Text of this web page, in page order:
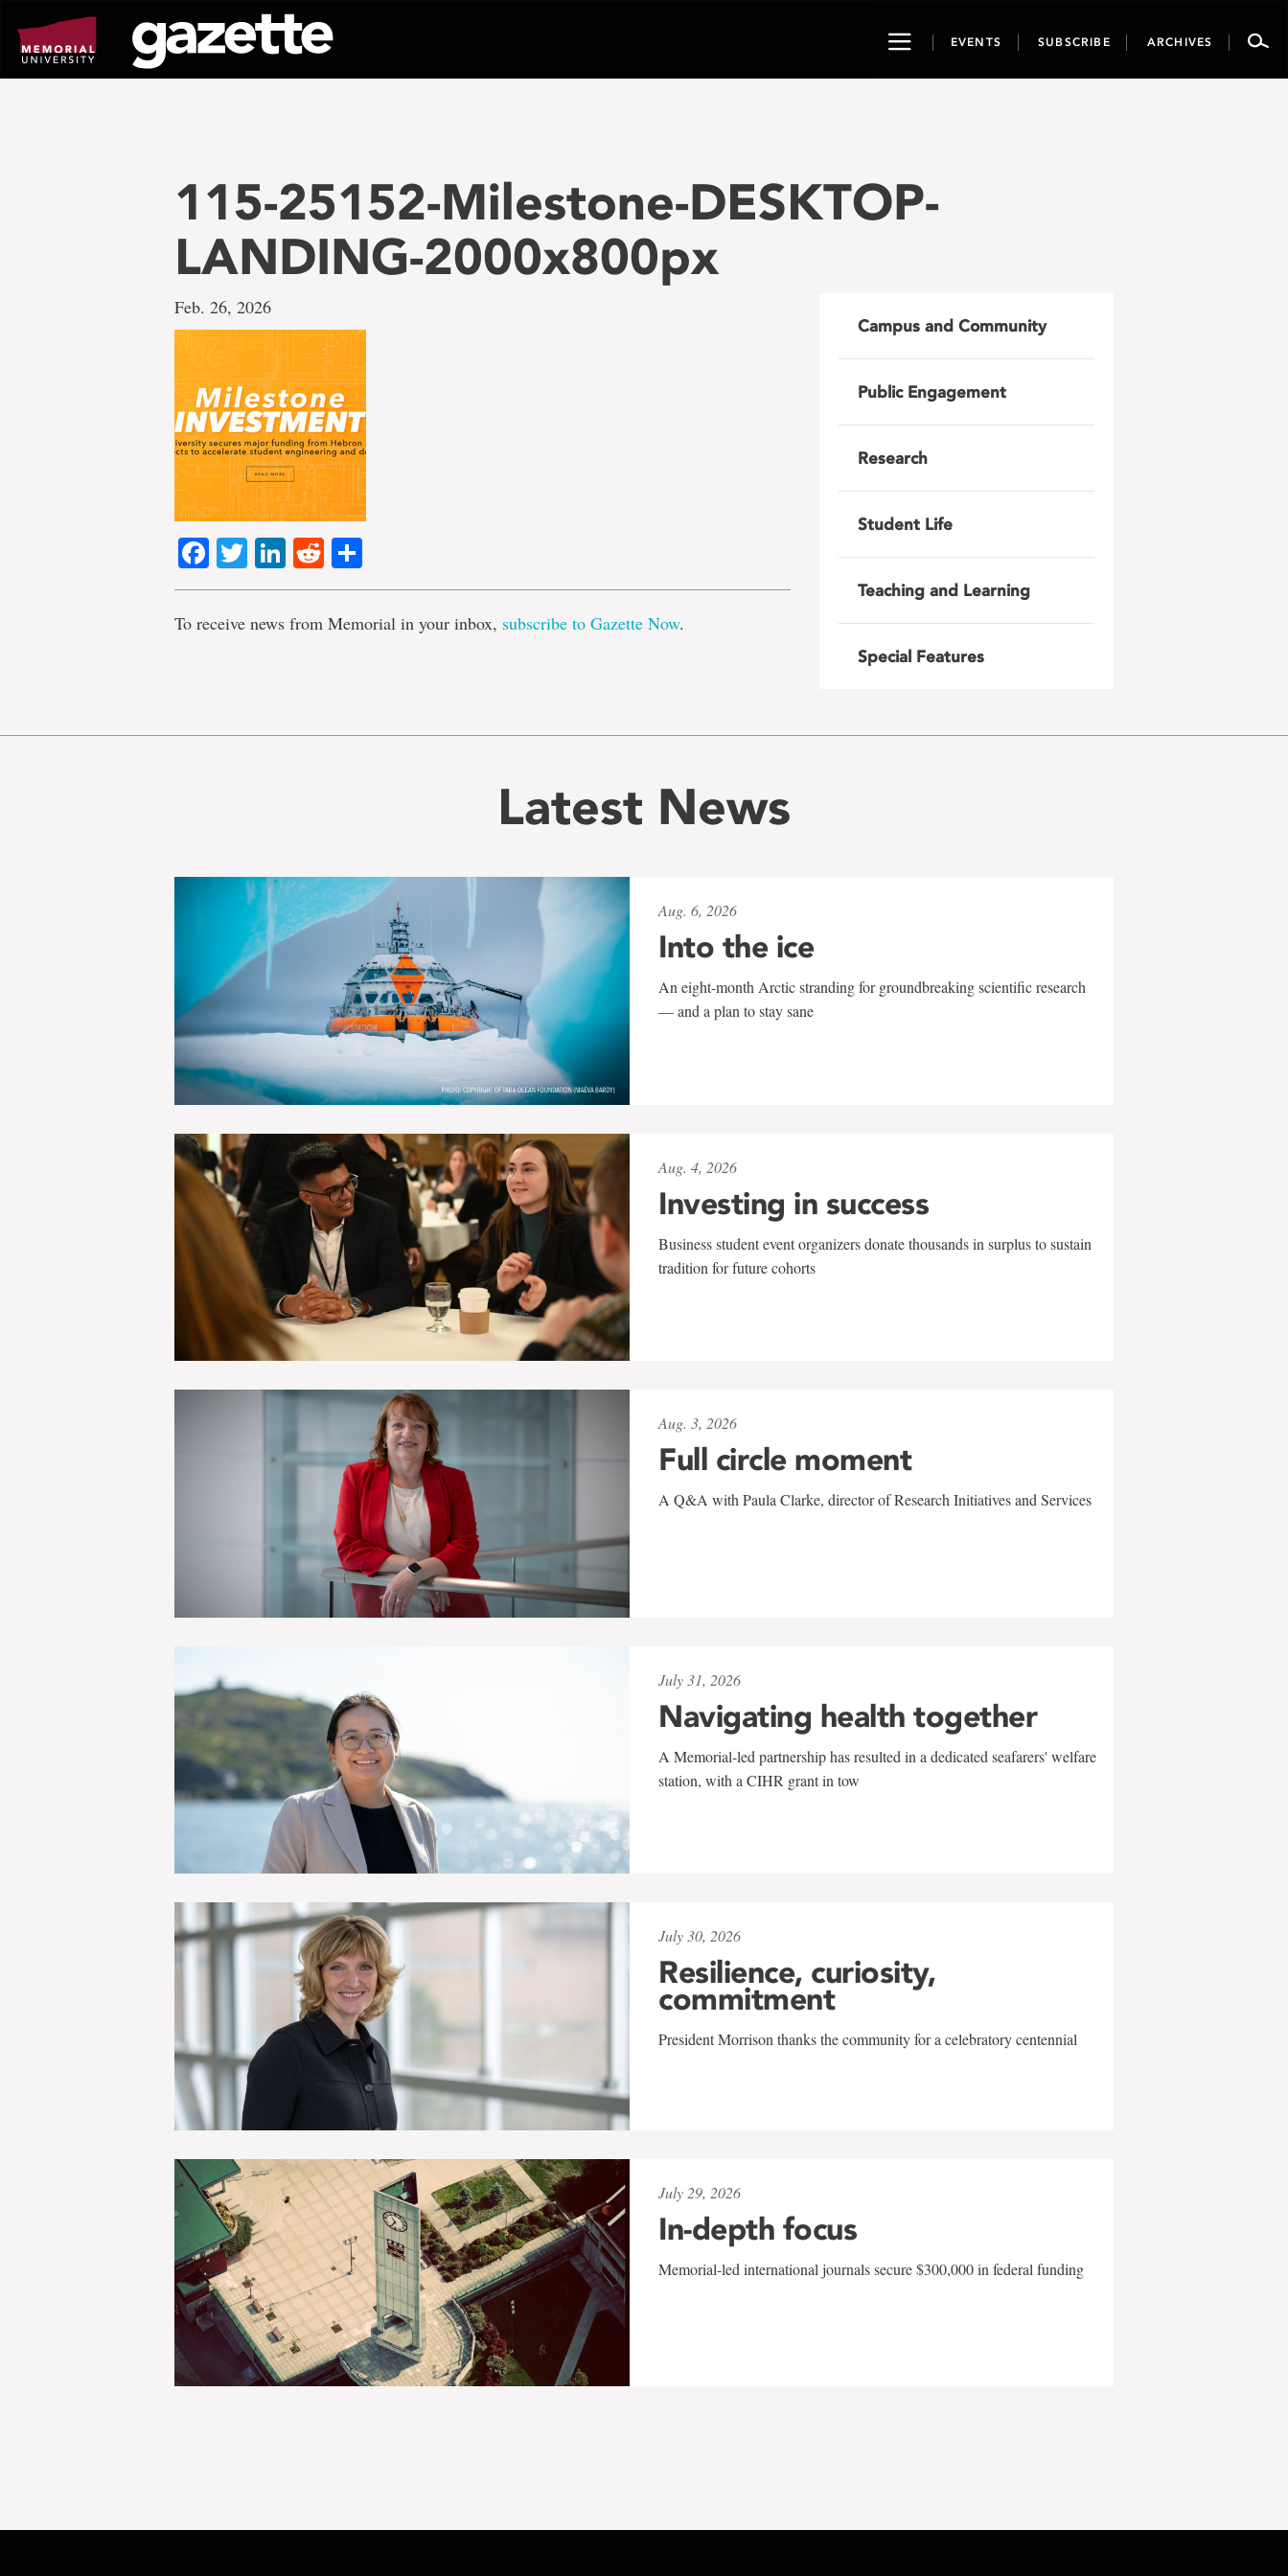
page
content
ToggleEVENTS SUBSCRIBE ARCHIVES
115-25152-Milestone-DESKTOP-
LANDING-2000x800px
Feb. 26, 2026
Facebook
TwitterLinkedIn
Reddit
To receive news from Memorial in your inbox, subscribe to Gazette Now.
Campus and Community
Public Engagement
Research
Student Life
Teaching and Learning
Special Features
Latest News
Aug. 6, 2026
Into the ice
An eight-month Arctic stranding for groundbreaking scientific research
— and a plan to stay sane
Aug. 4, 2026
Investing in success
Business student event organizers donate thousands in surplus to sustain
tradition for future cohorts
Aug. 3, 2026
Full circle moment
A Q&A with Paula Clarke, director of Research Initiatives and Services
July 31, 2026
Navigating health together
A Memorial-led partnership has resulted in a dedicated seafarers' welfare
station, with a CIHR grant in tow
July 30, 2026
Resilience, curiosity,
commitment
President Morrison thanks the community for a celebratory centennial
July 29, 2026
In-depth focus
Memorial-led international journals secure $300,000 in federal funding